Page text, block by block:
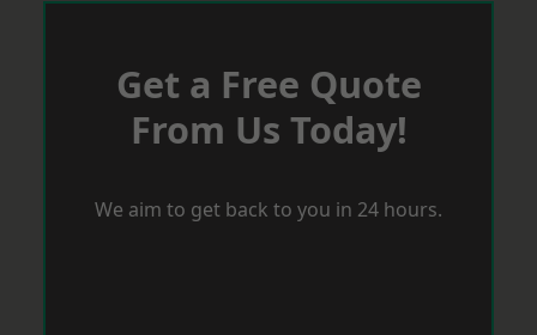
Get a Free Quote
From Us Today!
We aim to get back to you in 24 hours.